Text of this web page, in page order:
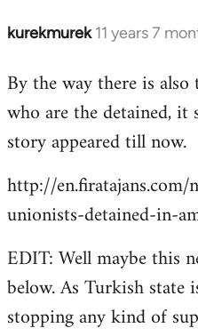
kurekmurek 11 years 7
In
to
Welcome
libcom.org
By the way there is
who are the detained, it
story appeared till now.
http://
unionists-detained-in-
EDIT: Well maybe this
below. As Turkish state
stopping any kind of